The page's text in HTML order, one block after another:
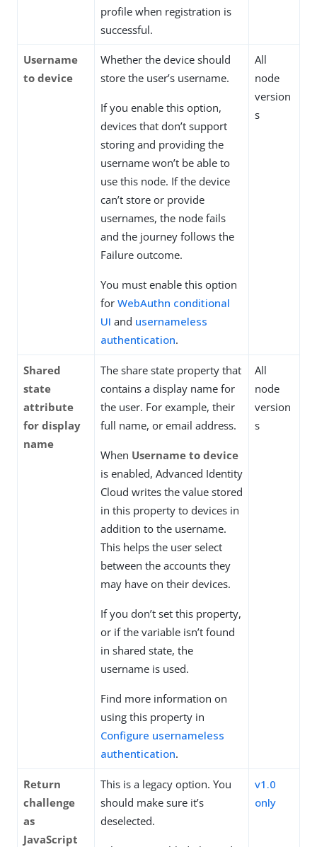
profile when registration is
successful.
Username
to device
Whether the device should
store the user’s username.
If you enable this option,
devices that don’t support
storing and providing the
username won’t be able to
use this node. If the device
can’t store or provide
usernames, the node fails
and the journey follows the
Failure outcome.
You must enable this option
for WebAuthn conditional
UI and usernameless
authentication.
All
node
version
s
Shared
state
attribute
for display
name
The share state property that
contains a display name for
the user. For example, their
full name, or email address.
When Username to device
is enabled, Advanced Identity
Cloud writes the value stored
in this property to devices in
addition to the username.
This helps the user select
between the accounts they
may have on their devices.
If you don’t set this property,
or if the variable isn’t found
in shared state, the
username is used.
Find more information on
using this property in
Configure usernameless
authentication.
All
node
version
s
Return
challenge
as
JavaScript
This is a legacy option. You
should make sure it’s
deselected.
v1.0
only